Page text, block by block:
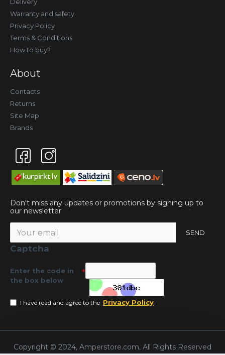
Warranty and safety
Privacy Policy
Terms & Conditions
How to buy?
About
Contacts
Returns
Site Map
Brands
Don't miss any updates or promotions by signing up to
our newsletter
SEND
Captcha
Enter the code in
the box below
I have read and agree to the Privacy Policy
Copyright © 2024, Amperstore.com, All Rights Reserved